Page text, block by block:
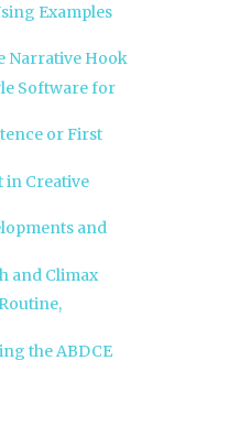
Examples
Narrative Hook
Software for
or First
in Creative
and
and Climax
the ABDCE